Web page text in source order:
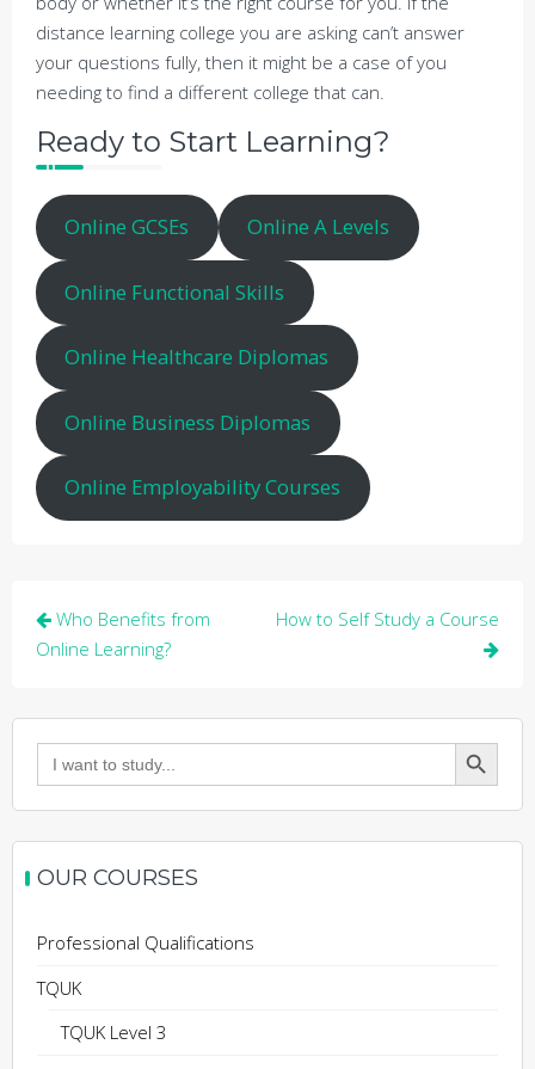
distance learning college you are asking can’t answer
your questions fully, then it might be a case of you
needing to find a different college that can.
Ready to Start Learning?
Online GCSEs Online A Levels
Online Functional Skills
Online Healthcare Diplomas
Online Business Diplomas
Online Employability Courses
Post
navigation
Who Benefits from
Online Learning?
How to Self Study a Course
Search
for:
Search Button
OUR COURSES
Professional Qualifications
TQUK
TQUK Level 3